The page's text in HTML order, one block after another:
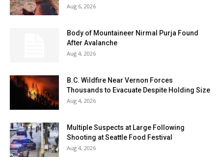
Aug 6, 2026
Body of Mountaineer Nirmal Purja Found
After Avalanche
Aug 4, 2026
B.C. Wildfire Near Vernon Forces
Thousands to Evacuate Despite Holding Size
Aug 4, 2026
Multiple Suspects at Large Following
Shooting at Seattle Food Festival
Aug 4, 2026